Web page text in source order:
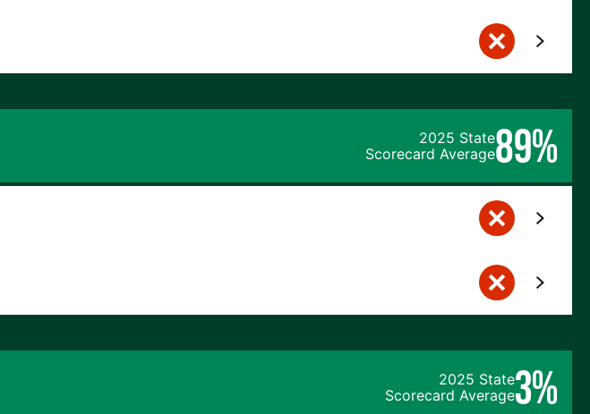
2025 State
Scorecard Average89%
2025 State
Scorecard Average3%